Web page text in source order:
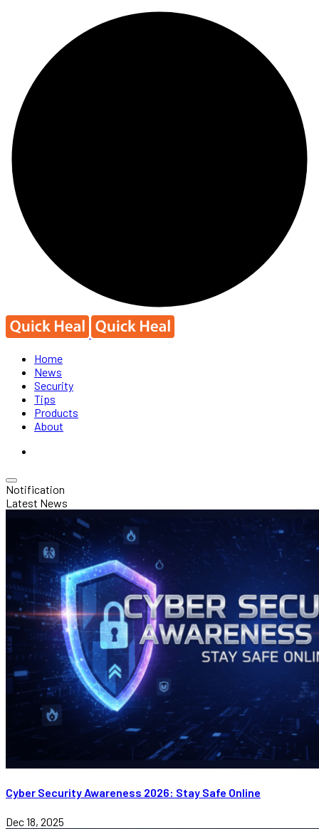
Home
News
Security
Tips
Products
About
Notification
Latest News
Cyber Security Awareness 2026: Stay Safe Online
Dec 18, 2025